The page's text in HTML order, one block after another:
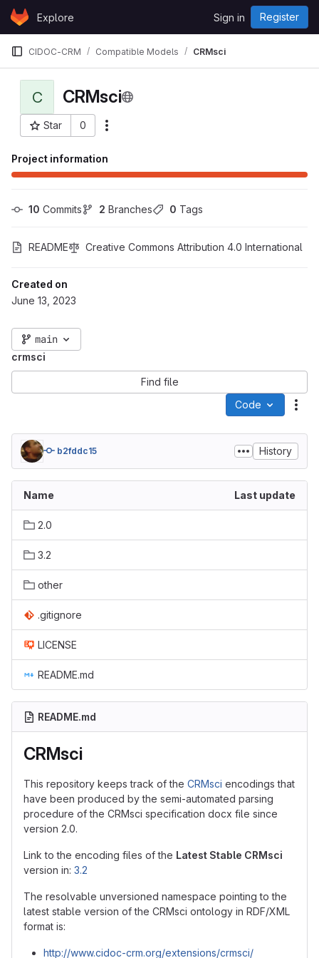
Skip to content
GitLabExplore Sign in Register
CIDOC-CRM Compatible Models CRMsci
C CRMsci
Star 0
Project ID: 158
Project information
10 Commits 2 Branches 0 Tags
README Creative Commons Attribution 4.0 International
Created on
June 13, 2023
main
crmsci
Find file
Code
b2fddc15 History
Name Last update
2.0
3.2
other
.gitignore
LICENSE
README.md
README.md
CRMsci
This repository keeps track of the CRMsci encodings that
have been produced by the semi-automated parsing
procedure of the CRMsci specification docx file since
version 2.0.
Link to the encoding files of the Latest Stable CRMsci
version in: 3.2
The resolvable unversioned namespace pointing to the
latest stable version of the CRMsci ontology in RDF/XML
format is:
http://www.cidoc-crm.org/extensions/crmsci/